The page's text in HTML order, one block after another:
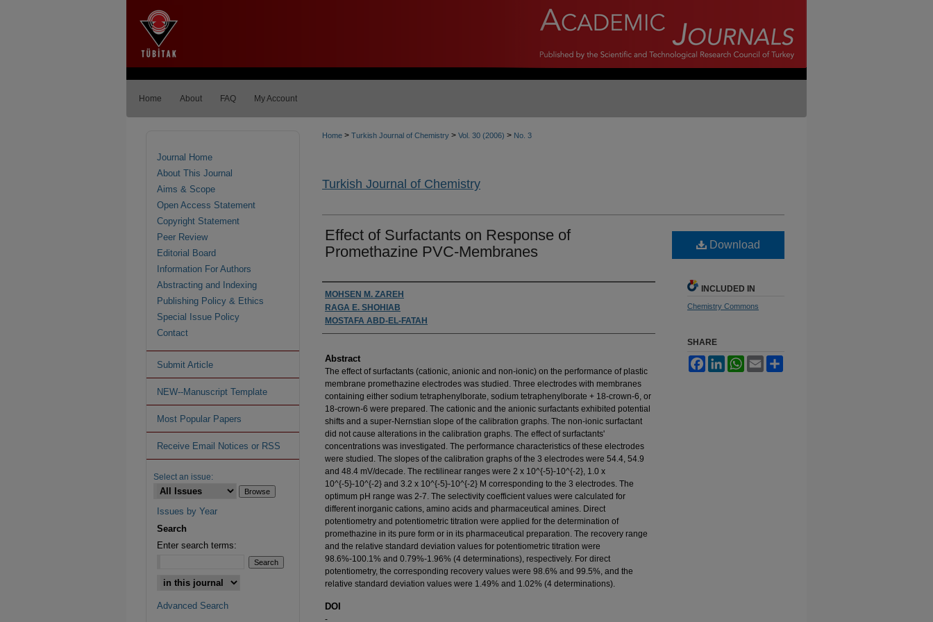
Home About FAQ My Account
Home > Turkish Journal of Chemistry > Vol. 30 (2006) > No. 3
Turkish Journal of Chemistry
Effect of Surfactants on Response of
Promethazine PVC-Membranes
Authors
MOHSEN M. ZAREH
RAGA E. SHOHIAB
MOSTAFA ABD-EL-FATAH
Abstract
The effect of surfactants (cationic, anionic and non-ionic) on the performance of plastic
membrane promethazine electrodes was studied. Three electrodes with membranes
containing either sodium tetraphenylborate, sodium tetraphenylborate + 18-crown-6, or
18-crown-6 were prepared. The cationic and the anionic surfactants exhibited potential
shifts and a super-Nernstian slope of the calibration graphs. The non-ionic surfactant
did not cause alterations in the calibration graphs. The effect of surfactants'
concentrations was investigated. The performance characteristics of these electrodes
were studied. The slopes of the calibration graphs of the 3 electrodes were 54.4, 54.9
and 48.4 mV/decade. The rectilinear ranges were 2 x 10^{-5}-10^{-2}, 1.0 x
10^{-5}-10^{-2} and 3.2 x 10^{-5}-10^{-2} M corresponding to the 3 electrodes. The
optimum pH range was 2-7. The selectivity coefficient values were calculated for
different inorganic cations, amino acids and pharmaceutical amines. Direct
potentiometry and potentiometric titration were applied for the determination of
promethazine in its pure form or in its pharmaceutical preparation. The recovery range
and the relative standard deviation values for potentiometric titration were
98.6%-100.1% and 0.79%-1.96% (4 determinations), respectively. For direct
potentiometry, the corresponding recovery values were 98.6% and 99.5%, and the
relative standard deviation values were 1.49% and 1.02% (4 determinations).
DOI
-
Download
INCLUDED IN
Chemistry Commons
SHARE
FacebookLinkedInWhatsApp
Email
Journal Home
About This Journal
Aims & Scope
Open Access Statement
Copyright Statement
Peer Review
Editorial Board
Information For Authors
Abstracting and Indexing
Publishing Policy & Ethics
Special Issue Policy
Contact
Submit Article
NEW--Manuscript Template
Most Popular Papers
Receive Email Notices or RSS
Select an issue:
Issues by Year
Search
Enter search terms:
Advanced Search